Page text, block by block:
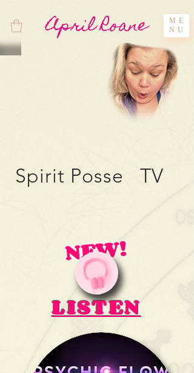
April Roane
ME
NU
Spirit Posse TV
NEW!
LISTEN